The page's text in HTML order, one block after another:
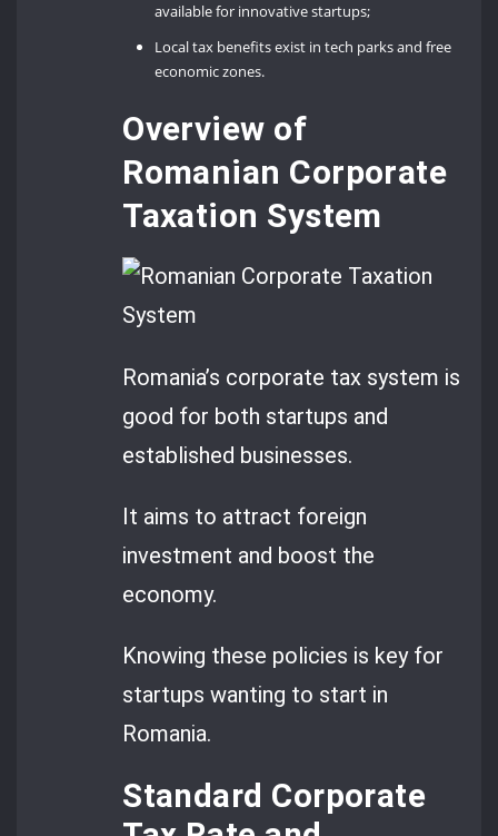
available for innovative startups;
Local tax benefits exist in tech parks and free
economic zones.
Overview of
Romanian Corporate
Taxation System
Romania’s corporate tax system is
good for both startups and
established businesses.
It aims to attract foreign
investment and boost the
economy.
Knowing these policies is key for
startups wanting to start in
Romania.
Standard Corporate